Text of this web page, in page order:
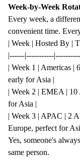
Week-by-Week
Every week, a
convenient time.
| Week | Hosted By |
|------|-----------
| Week 1 | Americas |
early for Asia |
| Week 2 | EMEA |
for Asia |
| Week 3 | APAC | 2
Europe, perfect for
Yes, someone's
same person.